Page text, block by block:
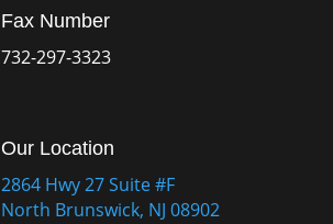
Fax Number
732-297-3323
Our Location
2864 Hwy 27 Suite #F
North Brunswick, NJ 08902